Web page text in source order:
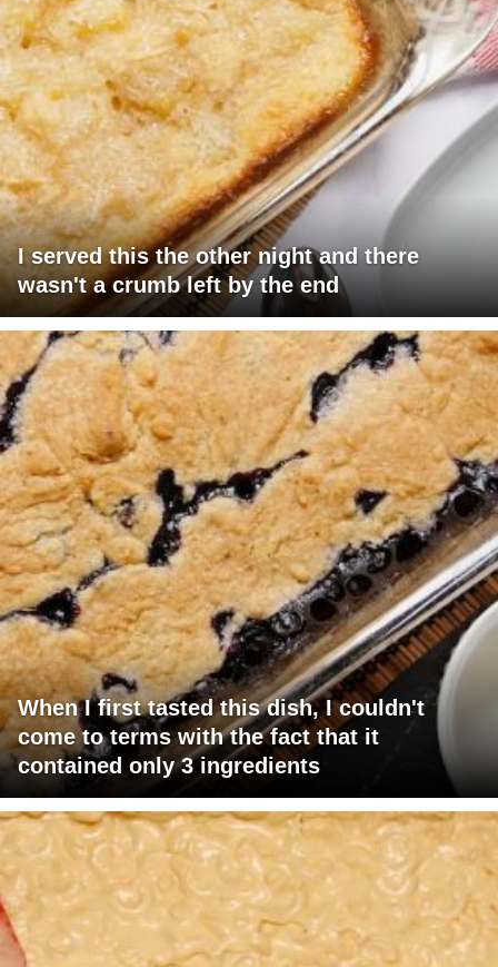
I served this the other night and there
wasn't a crumb left by the end
When I first tasted this dish, I couldn't
come to terms with the fact that it
contained only 3 ingredients